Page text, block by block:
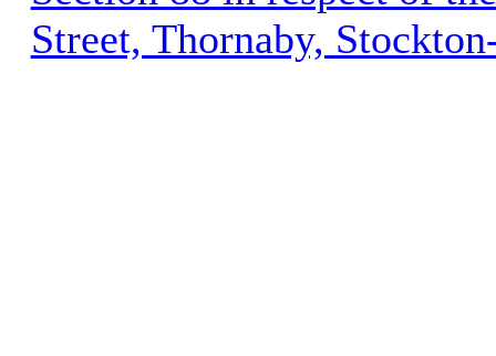
Street, Thornaby,